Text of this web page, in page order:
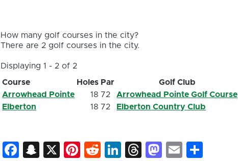
How many golf courses in the city?
There are 2 golf courses in the city.
Displaying 1 - 2 of 2
Course
Holes Par
Golf Club
Arrowhead Pointe
18 72
Arrowhead Pointe Golf Course
Elberton
18 72 Elberton Country Club
Facebook
Snapchat
X Pinterest
Reddit
LinkedIn
Threads
Mastodon
Email